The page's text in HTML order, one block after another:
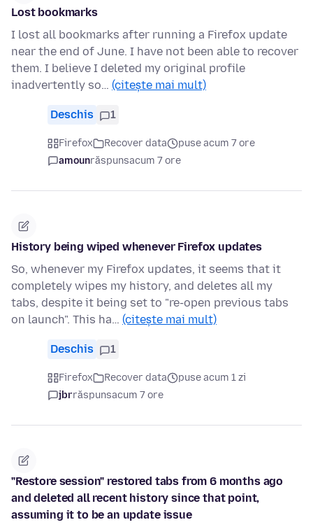
Lost bookmarks
I lost all bookmarks after running a Firefox update
near the end of June. I have not been able to recover
them. I believe I deleted my original profile
inadvertently so… (citește mai mult)
Deschis 1
Firefox Recover data
puse acum 7 ore
amounrăspunsacum 7 ore
History being wiped whenever Firefox updates
So, whenever my Firefox updates, it seems that it
completely wipes my history, and deletes all my
tabs, despite it being set to "re-open previous tabs
on launch". This ha… (citește mai mult)
Deschis 1
Firefox Recover data
puse acum 1 zi
jbrrăspunsacum 7 ore
"Restore session" restored tabs from 6 months ago
and deleted all recent history since that point,
assuming it to be an update issue